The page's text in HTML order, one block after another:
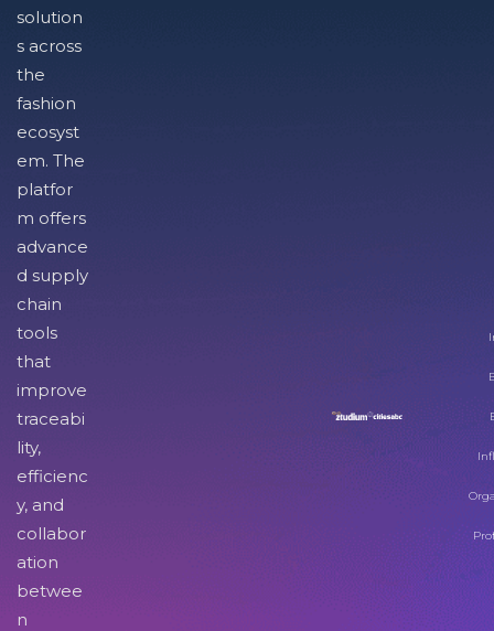
solution
s across
the
fashion
ecosyst
em. The
platfor
m offers
advance
d supply
chain
tools
that
improve
traceabi
lity,
efficienc
y, and
collabor
ation
betwee
n